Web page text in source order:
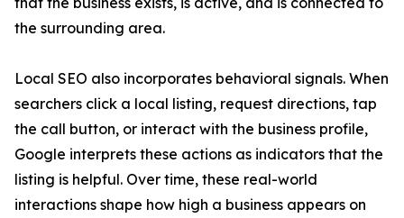
the surrounding area.
Local SEO also incorporates behavioral signals. When
searchers click a local listing, request directions, tap
the call button, or interact with the business profile,
Google interprets these actions as indicators that the
listing is helpful. Over time, these real-world
interactions shape how high a business appears on